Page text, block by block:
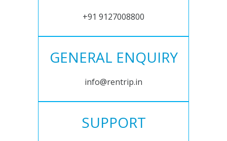
+91 9127008800
GENERAL ENQUIRY
info@rentrip.in
SUPPORT